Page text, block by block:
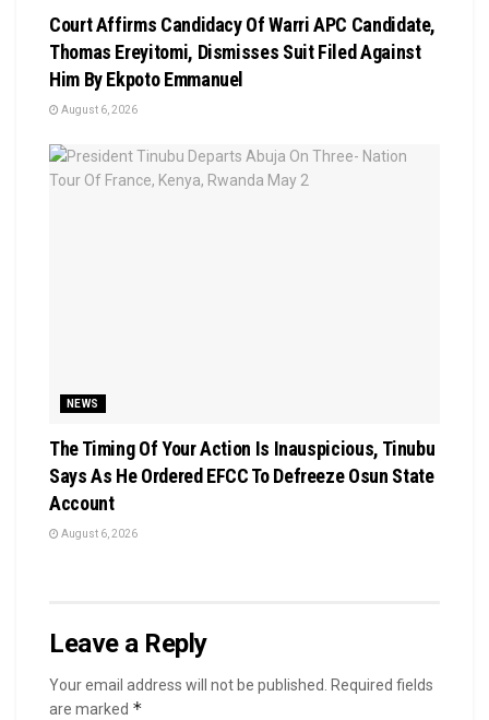
Court Affirms Candidacy Of Warri APC Candidate,
Thomas Ereyitomi, Dismisses Suit Filed Against
Him By Ekpoto Emmanuel
August 6, 2026
NEWS
The Timing Of Your Action Is Inauspicious, Tinubu
Says As He Ordered EFCC To Defreeze Osun State
Account
August 6, 2026
Leave a Reply
Your email address will not be published.
Required fields
are marked *